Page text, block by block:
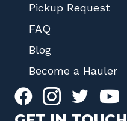
Pickup Request
FAQ
Blog
Become a Hauler